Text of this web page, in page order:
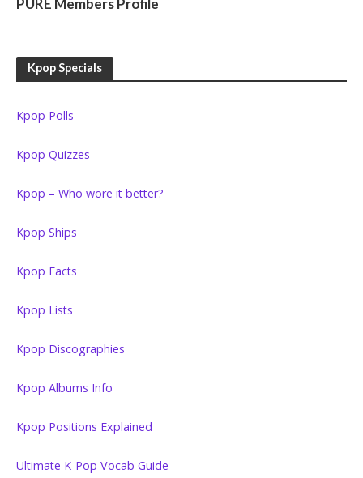
PURE Members Profile
Kpop Specials
Kpop Polls
Kpop Quizzes
Kpop – Who wore it better?
Kpop Ships
Kpop Facts
Kpop Lists
Kpop Discographies
Kpop Albums Info
Kpop Positions Explained
Ultimate K-Pop Vocab Guide